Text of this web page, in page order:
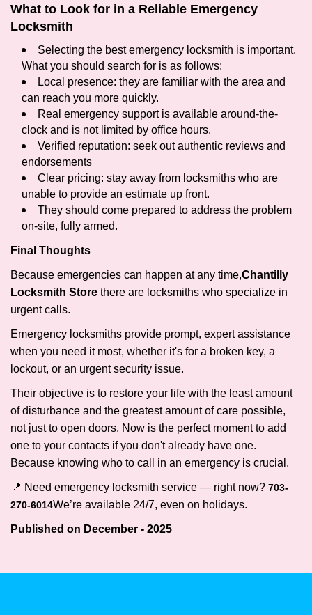
What to Look for in a Reliable Emergency
Locksmith
Selecting the best emergency locksmith is important.
What you should search for is as follows:
Local presence: they are familiar with the area and
can reach you more quickly.
Real emergency support is available around-the-
clock and is not limited by office hours.
Verified reputation: seek out authentic reviews and
endorsements
Clear pricing: stay away from locksmiths who are
unable to provide an estimate up front.
They should come prepared to address the problem
on-site, fully armed.
Final Thoughts
Because emergencies can happen at any time,Chantilly
Locksmith Store there are locksmiths who specialize in
urgent calls.
Emergency locksmiths provide prompt, expert assistance
when you need it most, whether it's for a broken key, a
lockout, or an urgent security issue.
Their objective is to restore your life with the least amount
of disturbance and the greatest amount of care possible,
not just to open doors. Now is the perfect moment to add
one to your contacts if you don't already have one.
Because knowing who to call in an emergency is crucial.
📍 Need emergency locksmith service — right now? 703-
270-6014We’re available 24/7, even on holidays.
Published on December - 2025